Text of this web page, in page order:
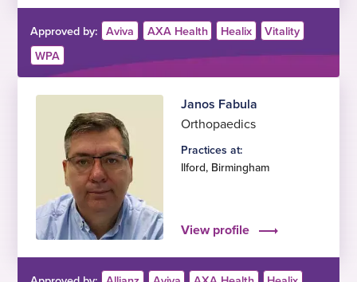
Approved by: Aviva AXA Health Healix
Vitality
WPA
Janos Fabula
Orthopaedics
Practices at:
Ilford, Birmingham
View profile